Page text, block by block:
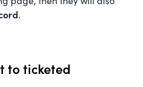
.
to ticketed